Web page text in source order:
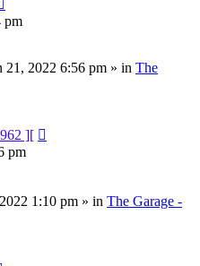
pm
21, 2022 6:56 pm » in The
][
pm
1:10 pm » in The Garage -